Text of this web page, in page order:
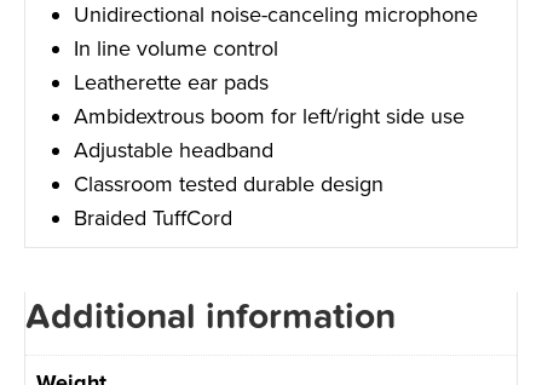
Unidirectional noise-canceling microphone
In line volume control
Leatherette ear pads
Ambidextrous boom for left/right side use
Adjustable headband
Classroom tested durable design
Braided TuffCord
Additional information